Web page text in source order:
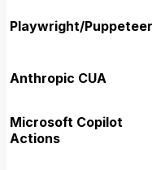
Playwright/Puppeteer
Anthropic CUA
Microsoft Copilot
Actions